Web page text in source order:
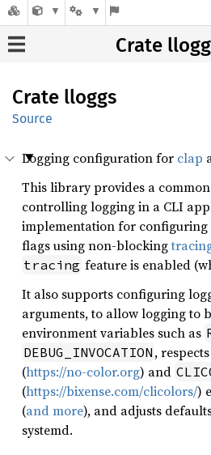
Crate
Crate lloggs
Source
Logging configuration for clap
This library provides a
controlling logging in a CLI
implementation for configuring
flags using non-blocking
tracing feature is enabled
It also supports configuring
arguments, to allow logging to
environment variables such as
DEBUG_INVOCATION ,
(https://no-color.org) and
(https://bixense.com/clicolors/)
(and more), and adjusts
systemd.